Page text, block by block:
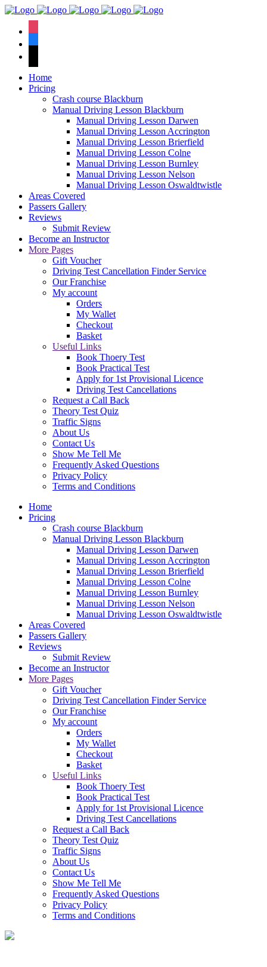
Home
Pricing
Crash course Blackburn
Manual Driving Lesson Blackburn
Manual Driving Lesson Darwen
Manual Driving Lesson Accrington
Manual Driving Lesson Brierfield
Manual Driving Lesson Colne
Manual Driving Lesson Burnley
Manual Driving Lesson Nelson
Manual Driving Lesson Oswaldtwistle
Areas Covered
Passers Gallery
Reviews
Submit Review
Become an Instructor
More Pages
Gift Voucher
Driving Test Cancellation Finder Service
Our Franchise
My account
Orders
My Wallet
Checkout
Basket
Useful Links
Book Thoery Test
Book Practical Test
Apply for 1st Provisional Licence
Driving Test Cancellations
Request a Call Back
Theory Test Quiz
Traffic Signs
About Us
Contact Us
Show Me Tell Me
Frequently Asked Questions
Privacy Policy
Terms and Conditions
Home
Pricing
Crash course Blackburn
Manual Driving Lesson Blackburn
Manual Driving Lesson Darwen
Manual Driving Lesson Accrington
Manual Driving Lesson Brierfield
Manual Driving Lesson Colne
Manual Driving Lesson Burnley
Manual Driving Lesson Nelson
Manual Driving Lesson Oswaldtwistle
Areas Covered
Passers Gallery
Reviews
Submit Review
Become an Instructor
More Pages
Gift Voucher
Driving Test Cancellation Finder Service
Our Franchise
My account
Orders
My Wallet
Checkout
Basket
Useful Links
Book Thoery Test
Book Practical Test
Apply for 1st Provisional Licence
Driving Test Cancellations
Request a Call Back
Theory Test Quiz
Traffic Signs
About Us
Contact Us
Show Me Tell Me
Frequently Asked Questions
Privacy Policy
Terms and Conditions
We have an
pass rate.